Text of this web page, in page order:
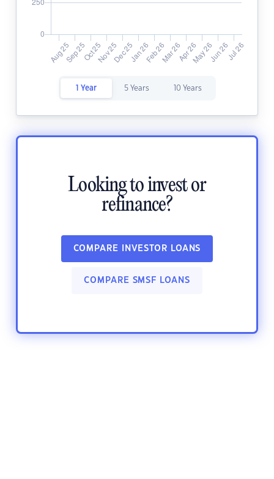
1 Year 5 Years 10 Years
Looking to invest or
refinance?
COMPARE INVESTOR LOANS
COMPARE SMSF LOANS